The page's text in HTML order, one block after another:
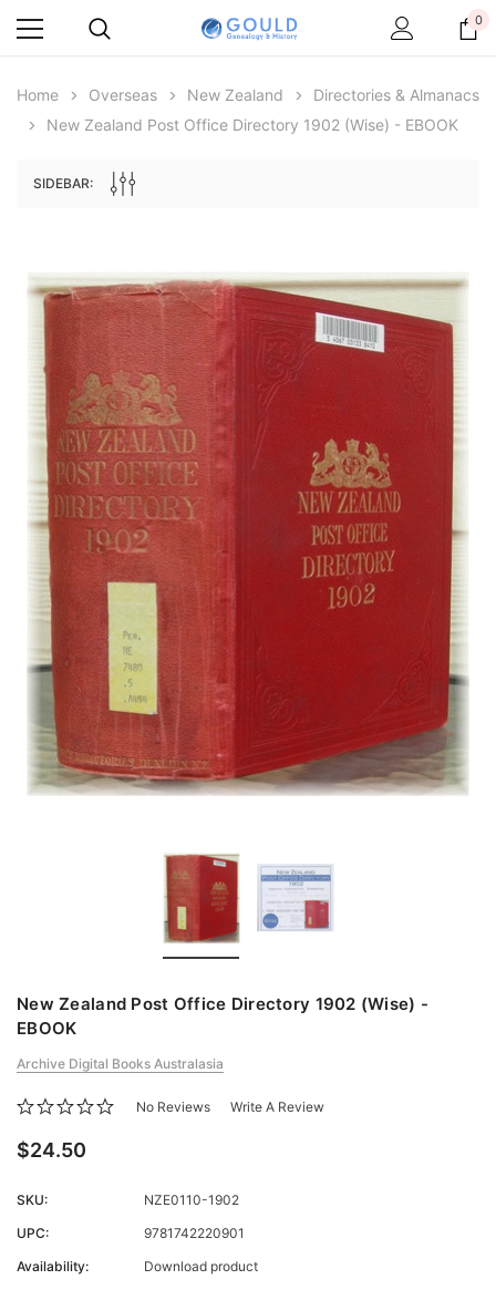
Archive Digital Books Australasia
Peerage, Baronetage and Knightage of
Great Britain and Ireland 1885 - EBOOK
$27.50
ADD TO CART
Archive Digital Books
Victoria Police Gazette
ADD TO CART
0
Home Overseas New Zealand
Directories & Almanacs
New Zealand Post Office Directory 1902 (Wise) - EBOOK
SIDEBAR:
New Zealand Post Office Directory 1902 (Wise) -
EBOOK
Archive Digital Books Australasia
No Reviews Write A Review
$24.50
SKU:
NZE0110-1902
UPC:
9781742220901
Availability:
Download product